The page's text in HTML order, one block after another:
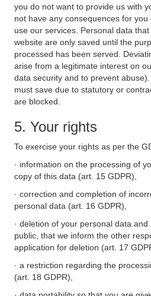
you do not want to provide us with
not have any consequences for
use our services. Personal data
website are only saved until the
processed has been served.
arise from a legitimate interest on
data security and to prevent
must save due to statutory or
are blocked.
5. Your rights
To exercise your rights as per the
· information on the processing of
copy of this data (art. 15 GDPR),
· correction and completion of
personal data (art. 16 GDPR),
· deletion of your personal data
public, that we inform the other
application for deletion (art. 17
· a restriction regarding the
(art. 18 GDPR),